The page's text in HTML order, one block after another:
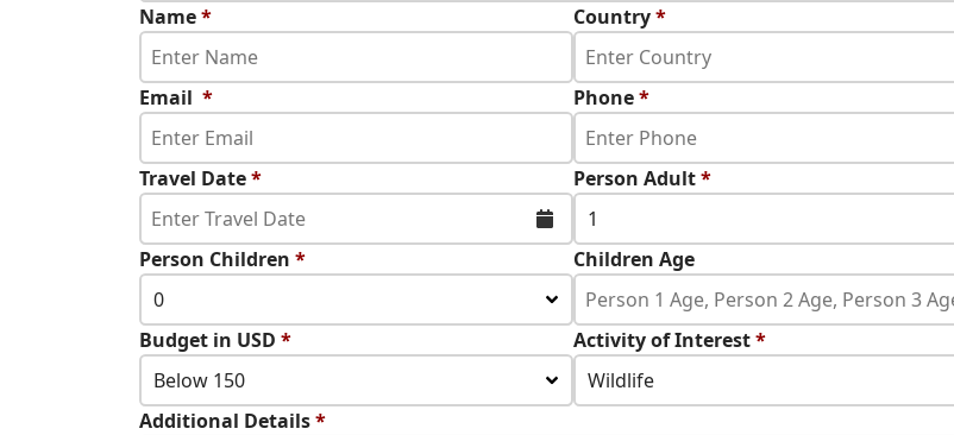
Name* Country*
Email * Phone*
Travel Date* Person Adult*
1
Person Children *
0
Children Age
Budget in USD *
Below 150
Activity of Interest*
Wildlife
Additional Details*